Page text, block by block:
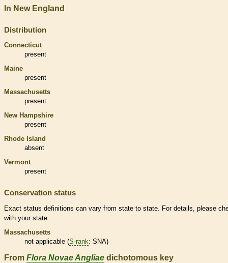
In New England
Distribution
Connecticut
present
Maine
present
Massachusetts
present
New Hampshire
present
Rhode Island
absent
Vermont
present
Conservation status
Exact status definitions can vary from state to state. For details, please
with your state.
Massachusetts
not applicable (S-rank: SNA)
From Flora Novae Angliae dichotomous key